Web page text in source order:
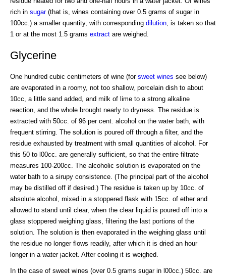
rich in sugar(that is, wines containing over 0.5 grams of sugar in
100cc.) a smaller quantity, with corresponding dilution , is taken so that
1 or at the most 1.5 grams extract are weighed.
Glycerine
One hundred cubic centimeters of wine (for sweet wines see below)
are evaporated in a roomy, not too shallow, porcelain dish to about
10cc, a little sand added, and milk of lime to a strong alkaline
reaction, and the whole brought nearly to dryness. The residue is
extracted with 50cc. of 96 per cent. alcohol on the water bath, with
frequent stirring. The solution is poured off through a filter, and the
residue exhausted by treatment with small quantities of alcohol. For
this 50 to l00cc. are generally sufficient, so that the entire filtrate
measures 100-200cc. The alcoholic solution is evaporated on the
water bath to a sirupy consistence. (The principal part of the alcohol
may be distilled off if desired.) The residue is taken up by 10cc. of
absolute alcohol, mixed in a stoppered flask with 15cc. of ether and
allowed to stand until clear, when the clear liquid is poured off into a
glass stoppered weighing glass, filtering the last portions of the
solution. The solution is then evaporated in the weighing glass until
the residue no longer flows readily, after which it is dried an hour
longer in a water jacket. After cooling it is weighed.
In the case of sweet wines (over 0.5 grams sugar in l00cc.) 50cc. are